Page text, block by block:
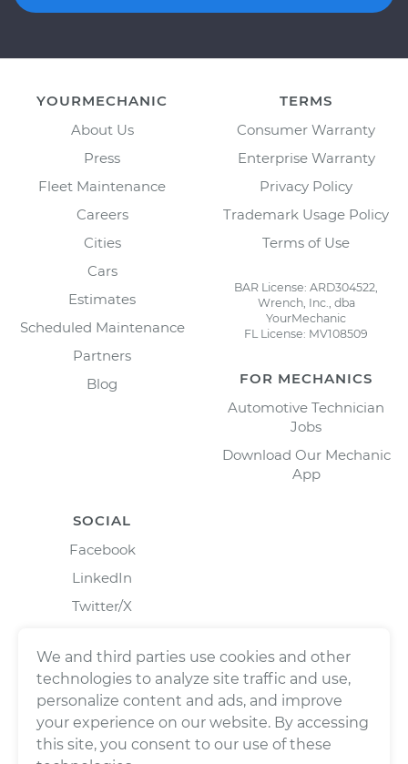
YOURMECHANIC
About Us
Press
Fleet Maintenance
Careers
Cities
Cars
Estimates
Scheduled Maintenance
Partners
Blog
TERMS
Consumer Warranty
Enterprise Warranty
Privacy Policy
Trademark Usage Policy
Terms of Use
BAR License: ARD304522,
Wrench, Inc., dba
YourMechanic
FL License: MV108509
FOR MECHANICS
Automotive Technician
Jobs
Download Our Mechanic
App
SOCIAL
Facebook
LinkedIn
Twitter/X
We and third parties use cookies and other
technologies to analyze site traffic and use,
personalize content and ads, and improve
your experience on our website. By accessing
this site, you consent to our use of these